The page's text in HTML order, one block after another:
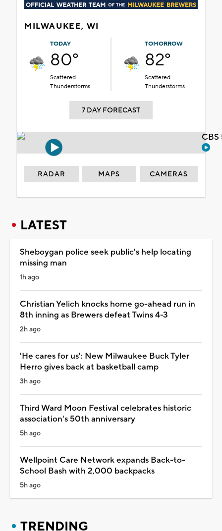
MILWAUKEE, WI
TODAY
80°
Scattered
Thunderstorms
TOMORROW
82°
Scattered
Thunderstorms
7 DAY FORECAST
RADAR MAPS CAMERAS
LATEST
Sheboygan police seek public's help locating
missing man
1h ago
Christian Yelich knocks home go-ahead run in
8th inning as Brewers defeat Twins 4-3
2h ago
'He cares for us': New Milwaukee Buck Tyler
Herro gives back at basketball camp
3h ago
Third Ward Moon Festival celebrates historic
association's 50th anniversary
5h ago
Wellpoint Care Network expands Back-to-
School Bash with 2,000 backpacks
5h ago
TRENDING